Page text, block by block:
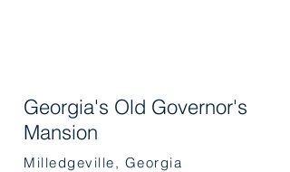
Georgia's Old Governor's
Mansion
Milledgeville, Georgia